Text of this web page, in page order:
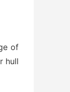
of
hull